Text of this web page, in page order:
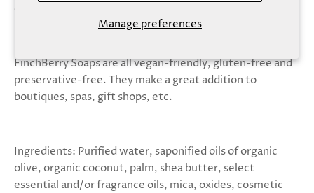
Manage preferences
cleansing experience to new heights.
FinchBerry Soaps are all vegan-friendly, gluten-free and
preservative-free. They make a great addition to
boutiques, spas, gift shops, etc.
Ingredients: Purified water, saponified oils of organic
olive, organic coconut, palm, shea butter, select
essential and/or fragrance oils, mica, oxides, cosmetic